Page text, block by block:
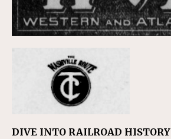
DIVE INTO RAILROAD HISTORY